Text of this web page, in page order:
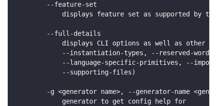
        --feature-set
displays feature set as supported by
        --full-details
displays CLI options as well as other
            --instantiation-types, --reserved-words,
--language-specific-primitives, --
            --supporting-files)
-g <generator name>, --generator-name
            generator to get config help for